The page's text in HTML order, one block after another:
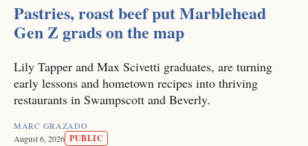
Pastries, roast beef put Marblehead
Gen Z grads on the map
Lily Tapper and Max Scivetti graduates, are turning
early lessons and hometown recipes into thriving
restaurants in Swampscott and Beverly.
MARC GRAZADO
August 6, 2026 PUBLIC